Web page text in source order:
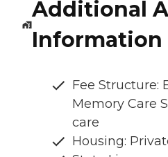
Additional
Information
Fee Structure:
Memory Care
care
Housing: